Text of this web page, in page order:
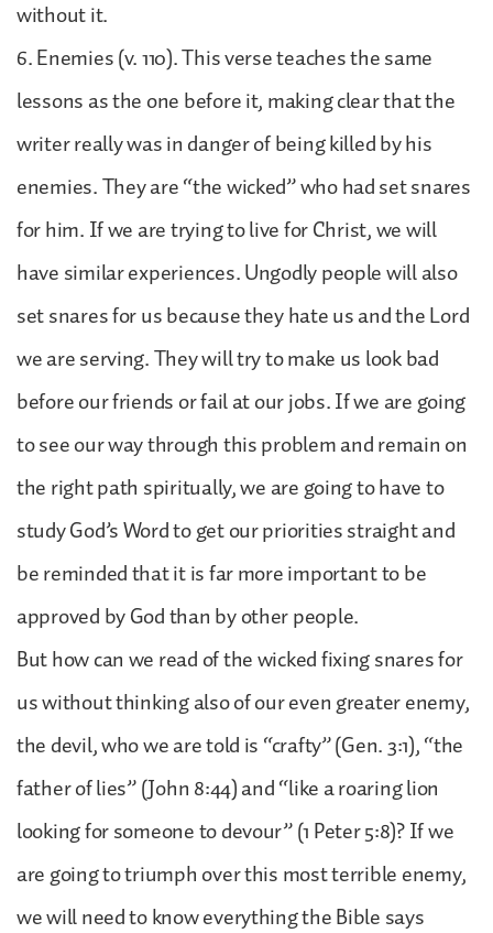
without it.
6. Enemies (v. 110). This verse teaches the same
lessons as the one before it, making clear that the
writer really was in danger of being killed by his
enemies. They are “the wicked” who had set snares
for him. If we are trying to live for Christ, we will
have similar experiences. Ungodly people will also
set snares for us because they hate us and the Lord
we are serving. They will try to make us look bad
before our friends or fail at our jobs. If we are going
to see our way through this problem and remain on
the right path spiritually, we are going to have to
study God’s Word to get our priorities straight and
be reminded that it is far more important to be
approved by God than by other people.
But how can we read of the wicked fixing snares for
us without thinking also of our even greater enemy,
the devil, who we are told is “crafty” (Gen. 3:1), “the
father of lies” (John 8:44) and “like a roaring lion
looking for someone to devour” (1 Peter 5:8)? If we
are going to triumph over this most terrible enemy,
we will need to know everything the Bible says